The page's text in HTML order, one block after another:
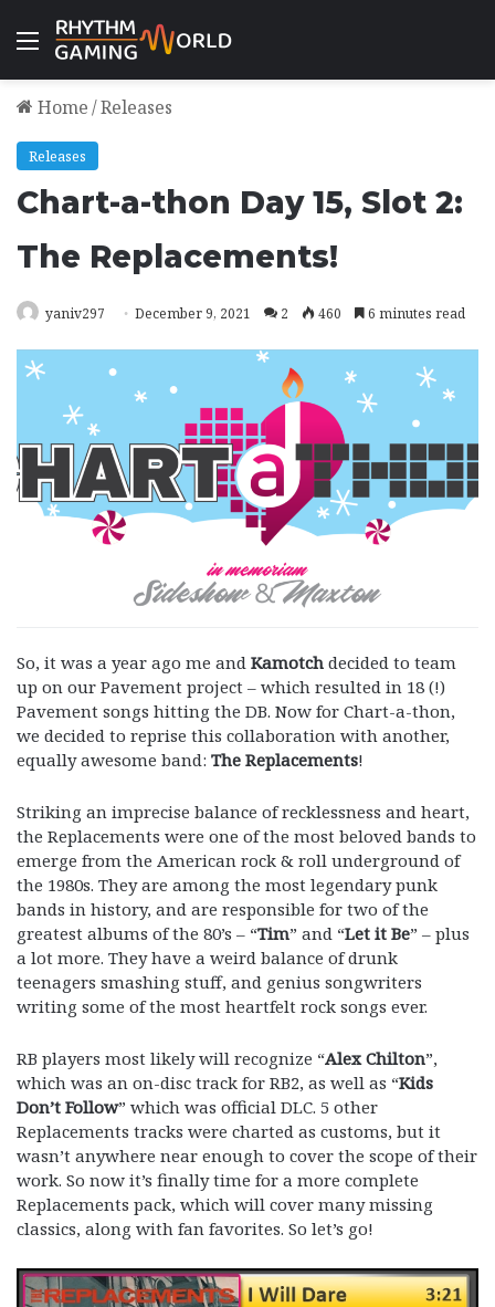
Menu
Home/Releases
Releases
Chart-a-thon Day 15, Slot 2:
The Replacements!
yaniv297 December 9, 2021 2 460 6 minutes read
So, it was a year ago me and Kamotch decided to team
up on our Pavement project – which resulted in 18 (!)
Pavement songs hitting the DB. Now for Chart-a-thon,
we decided to reprise this collaboration with another,
equally awesome band: The Replacements!
Striking an imprecise balance of recklessness and heart,
the Replacements were one of the most beloved bands to
emerge from the American rock & roll underground of
the 1980s. They are among the most legendary punk
bands in history, and are responsible for two of the
greatest albums of the 80’s – “Tim” and “Let it Be” – plus
a lot more. They have a weird balance of drunk
teenagers smashing stuff, and genius songwriters
writing some of the most heartfelt rock songs ever.
RB players most likely will recognize “Alex Chilton”,
which was an on-disc track for RB2, as well as “Kids
Don’t Follow” which was official DLC. 5 other
Replacements tracks were charted as customs, but it
wasn’t anywhere near enough to cover the scope of their
work. So now it’s finally time for a more complete
Replacements pack, which will cover many missing
classics, along with fan favorites. So let’s go!